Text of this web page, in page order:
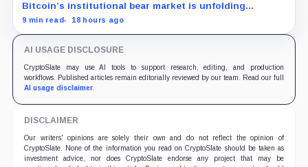
Bitcoin’s institutional bear market is unfolding
through ETF redemptions and treasury-company sales.
9 min read 18 hours ago
AI USAGE DISCLOSURE
CryptoSlate may use AI tools to support research, editing, and production
workflows. Published articles remain editorially reviewed by our team. Read our full
AI usage disclaimer.
DISCLAIMER
Our writers' opinions are solely their own and do not reflect the opinion of
CryptoSlate. None of the information you read on CryptoSlate should be taken as
investment advice, nor does CryptoSlate endorse any project that may be